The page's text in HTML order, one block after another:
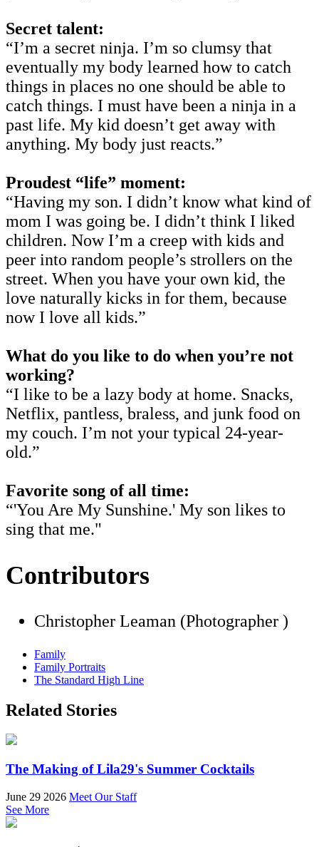
Secret talent:
“I’m a secret ninja. I’m so clumsy that
eventually my body learned how to catch
things in places no one should be able to
catch things. I must have been a ninja in a
past life. My kid doesn’t get away with
anything. My body just reacts.”
Proudest “life” moment:
“Having my son. I didn’t know what kind of
mom I was going be. I didn’t think I liked
children. Now I’m a creep with kids and
peer into random people’s strollers on the
street. When you have your own kid, the
love naturally kicks in for them, because
now I love all kids.”
What do you like to do when you’re not
working?
“I like to be a lazy body at home. Snacks,
Netflix, pantless, braless, and junk food on
my couch. I’m not your typical 24-year-
old.”
Favorite song of all time:
“'You Are My Sunshine.' My son likes to
sing that me."
Contributors
Christopher Leaman (Photographer )
Family
Family Portraits
The Standard High Line
Related Stories
The Making of Lila29's Summer Cocktails
June 29 2026 Meet Our Staff
See More